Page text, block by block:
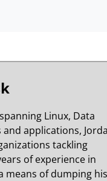
Linux, Data
applications,
tackling
of experience in
means of dumping his